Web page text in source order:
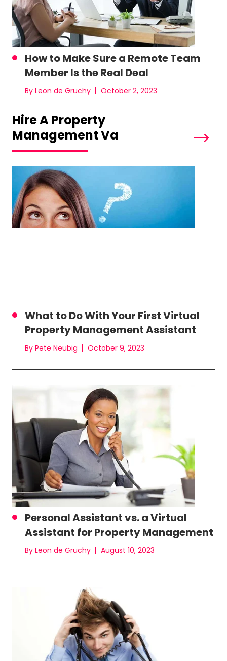
How to Make Sure a Remote Team
Member Is the Real Deal
By Leon de Gruchy October 2, 2023
Hire A Property
Management Va
What to Do With Your First Virtual
Property Management Assistant
By Pete Neubig October 9, 2023
Personal Assistant vs. a Virtual
Assistant for Property Management
By Leon de Gruchy August 10, 2023